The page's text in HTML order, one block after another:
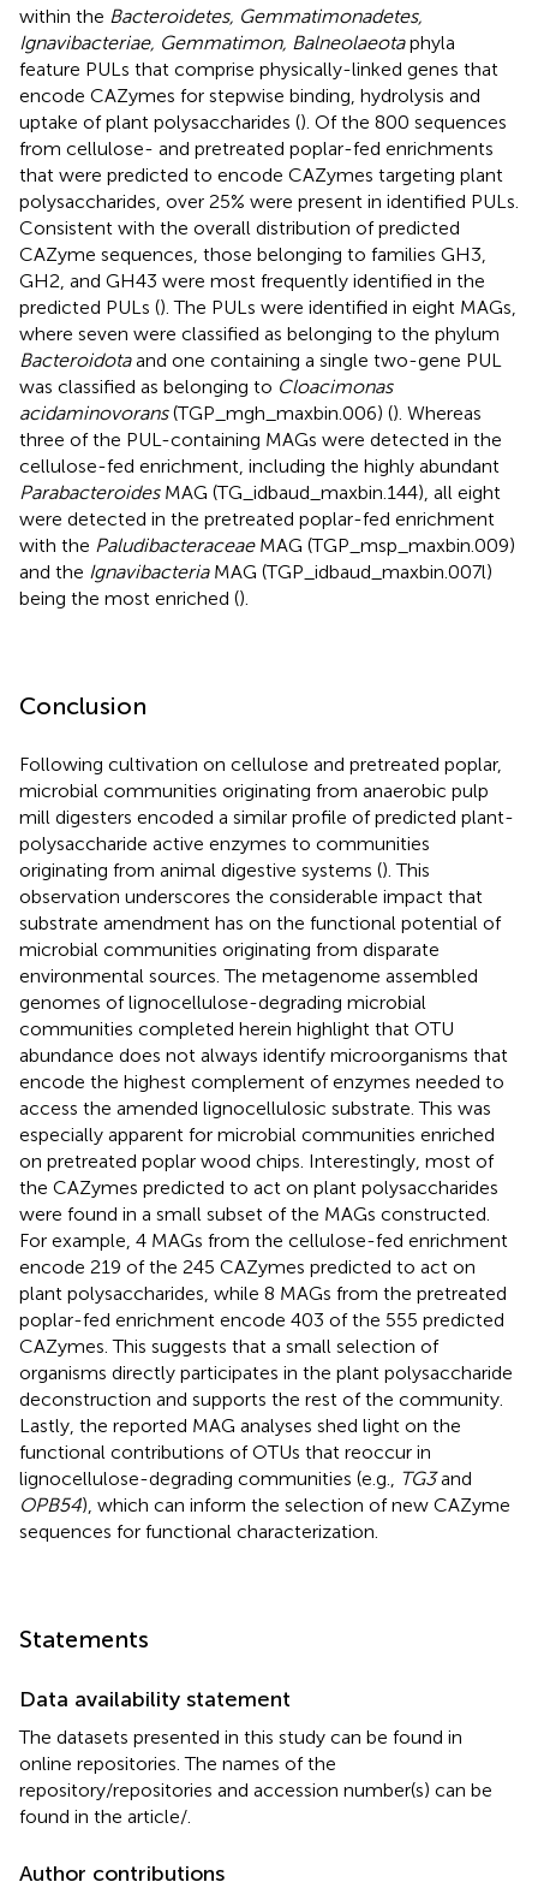
within the Bacteroidetes, Gemmatimonadetes,
Ignavibacteriae, Gemmatimon, Balneolaeotaphyla
feature PULs that comprise physically-linked genes that
encode CAZymes for stepwise binding, hydrolysis and
uptake of plant polysaccharides (). Of the 800 sequences
from cellulose- and pretreated poplar-fed enrichments
that were predicted to encode CAZymes targeting plant
polysaccharides, over 25% were present in identified PULs.
Consistent with the overall distribution of predicted
CAZyme sequences, those belonging to families GH3,
GH2, and GH43 were most frequently identified in the
predicted PULs (). The PULs were identified in eight MAGs,
where seven were classified as belonging to the phylum
Bacteroidotaand one containing a single two-gene PUL
was classified as belonging to Cloacimonas
acidaminovorans(TGP_mgh_maxbin.006) (). Whereas
three of the PUL-containing MAGs were detected in the
cellulose-fed enrichment, including the highly abundant
ParabacteroidesMAG (TG_idbaud_maxbin.144), all eight
were detected in the pretreated poplar-fed enrichment
with the PaludibacteraceaeMAG (TGP_msp_maxbin.009)
and the IgnavibacteriaMAG (TGP_idbaud_maxbin.007l)
being the most enriched ().
Conclusion
Following cultivation on cellulose and pretreated poplar,
microbial communities originating from anaerobic pulp
mill digesters encoded a similar profile of predicted plant-
polysaccharide active enzymes to communities
originating from animal digestive systems (). This
observation underscores the considerable impact that
substrate amendment has on the functional potential of
microbial communities originating from disparate
environmental sources. The metagenome assembled
genomes of lignocellulose-degrading microbial
communities completed herein highlight that OTU
abundance does not always identify microorganisms that
encode the highest complement of enzymes needed to
access the amended lignocellulosic substrate. This was
especially apparent for microbial communities enriched
on pretreated poplar wood chips. Interestingly, most of
the CAZymes predicted to act on plant polysaccharides
were found in a small subset of the MAGs constructed.
For example, 4 MAGs from the cellulose-fed enrichment
encode 219 of the 245 CAZymes predicted to act on
plant polysaccharides, while 8 MAGs from the pretreated
poplar-fed enrichment encode 403 of the 555 predicted
CAZymes. This suggests that a small selection of
organisms directly participates in the plant polysaccharide
deconstruction and supports the rest of the community.
Lastly, the reported MAG analyses shed light on the
functional contributions of OTUs that reoccur in
lignocellulose-degrading communities (e.g.,
TG3and
OPB54), which can inform the selection of new CAZyme
sequences for functional characterization.
Statements
Data availability statement
The datasets presented in this study can be found in
online repositories. The names of the
repository/repositories and accession number(s) can be
found in the article/
Author contributions